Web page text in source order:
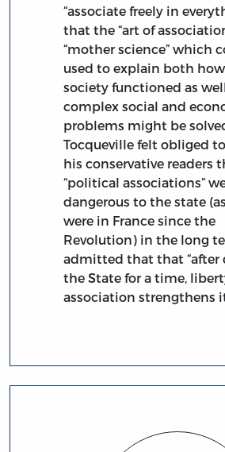
“associate freely in
that the “art of
“mother science” which
used to explain both
society functioned as
complex social and
problems might be
Tocqueville felt obliged
his conservative readers
“political associations”
dangerous to the state
were in France since the
Revolution) in the long
admitted that that “after
the State for a time,
association strengthens